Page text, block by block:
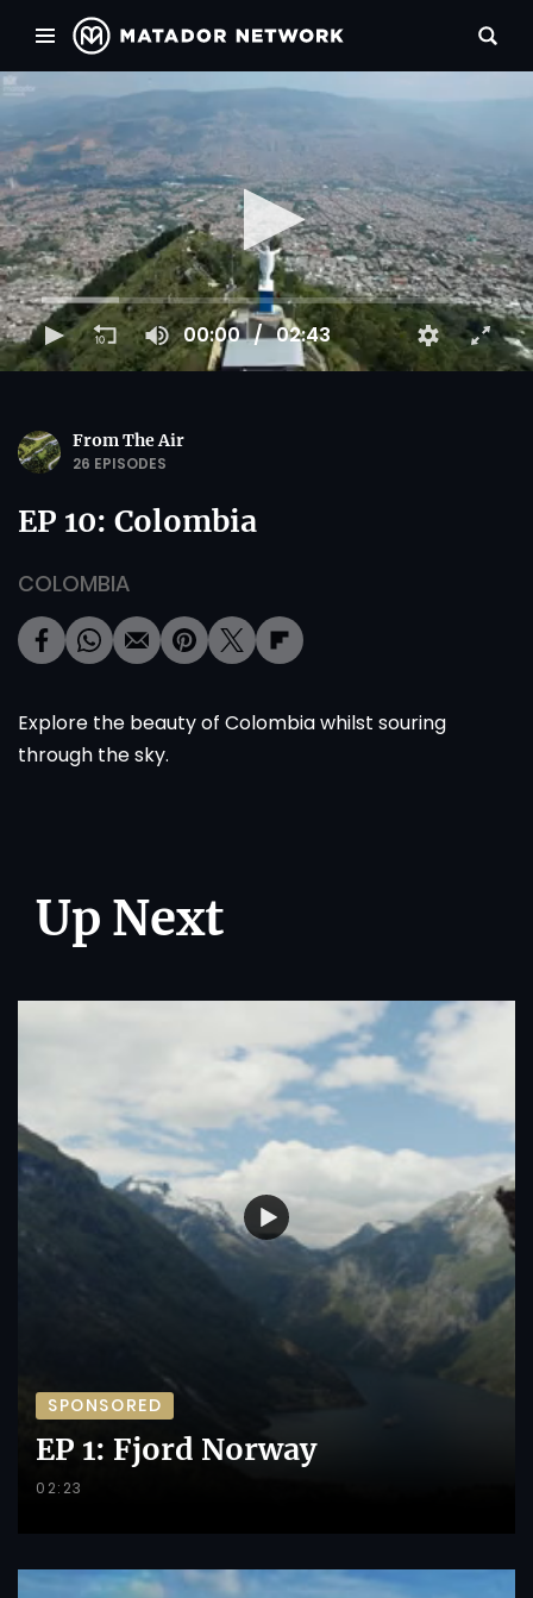
00:00 02:43
From The Air
26 EPISODES
EP 10: Colombia
COLOMBIA
Explore the beauty of Colombia whilst souring
through the sky.
Up Next
SPONSORED
EP 1: Fjord Norway
02:23